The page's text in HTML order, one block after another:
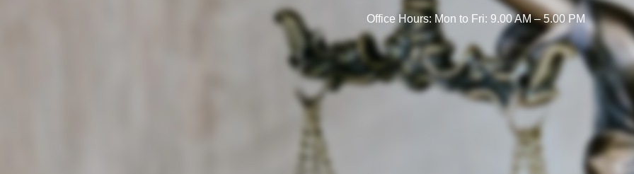
Office Hours: Mon to Fri: 9.00 AM – 5.00 PM